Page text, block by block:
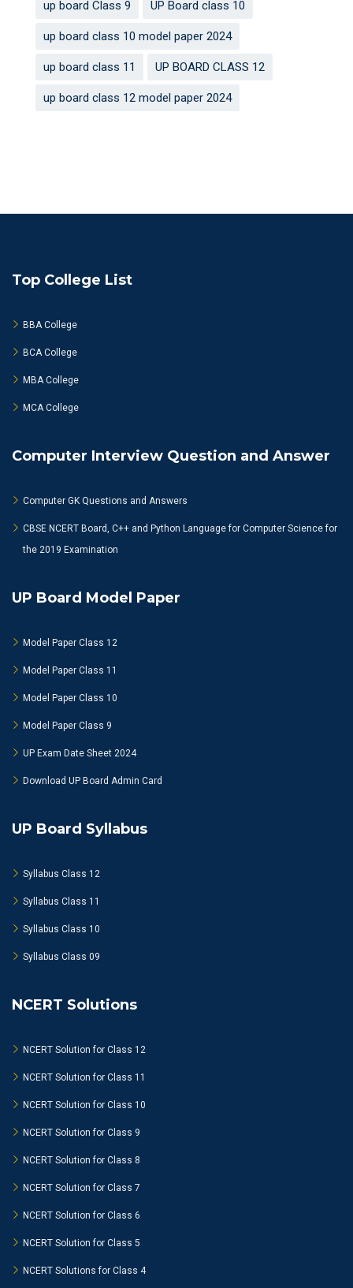
up board Class 9 UP Board class 10
up board class 10 model paper 2024
up board class 11 UP BOARD CLASS 12
up board class 12 model paper 2024
Top College List
BBA College
BCA College
MBA College
MCA College
Computer Interview Question and Answer
Computer GK Questions and Answers
CBSE NCERT Board, C++ and Python Language for Computer Science for
the 2019 Examination
UP Board Model Paper
Model Paper Class 12
Model Paper Class 11
Model Paper Class 10
Model Paper Class 9
UP Exam Date Sheet 2024
Download UP Board Admin Card
UP Board Syllabus
Syllabus Class 12
Syllabus Class 11
Syllabus Class 10
Syllabus Class 09
NCERT Solutions
NCERT Solution for Class 12
NCERT Solution for Class 11
NCERT Solution for Class 10
NCERT Solution for Class 9
NCERT Solution for Class 8
NCERT Solution for Class 7
NCERT Solution for Class 6
NCERT Solution for Class 5
NCERT Solutions for Class 4